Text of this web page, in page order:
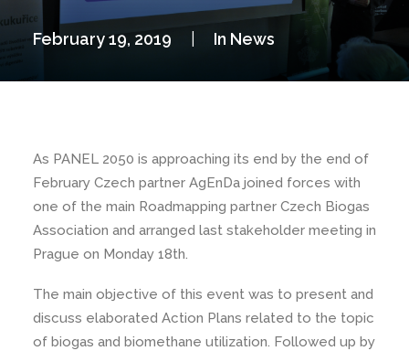
Events
February 19, 2019 In News
As PANEL 2050 is approaching its end by the end of
February Czech partner AgEnDa joined forces with
one of the main Roadmapping partner Czech Biogas
Association and arranged last stakeholder meeting in
Prague on Monday 18th.
The main objective of this event was to present and
discuss elaborated Action Plans related to the topic
of biogas and biomethane utilization. Followed up by